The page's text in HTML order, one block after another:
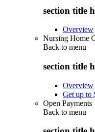
section title
Overview
Nursing Home
Back to menu
section title
Overview
Get up to
Open Payments
Back to menu